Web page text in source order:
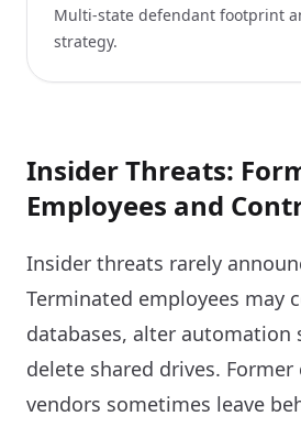
Multi-state defendant footprint
strategy.
Insider Threats:
Employees and
Insider threats rarely
Terminated employees may
databases, alter automation
delete shared drives.
vendors sometimes leave